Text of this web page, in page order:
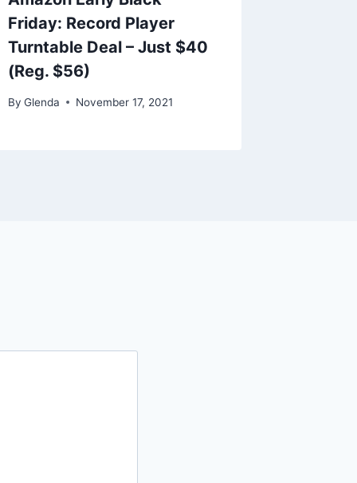
Friday: Record Player
Turntable Deal – Just $40
(Reg. $56)
By Glenda November 17, 2021